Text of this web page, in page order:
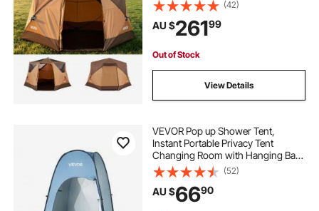
Waterproof Cabin Hub Tents with
Carry Bag for Family Outdoor
Camping & Hiking
(42)
AU $26199
Out of Stock
View Details
VEVOR Pop up Shower Tent,
Instant Portable Privacy Tent
Changing Room with Hanging Bag,
Ground Stakes, Ropes, Carry Bag,
190T Polyester with Silver Coating,
Quick Setup, for Camping, Beach,
Fishing
(52)
AU $6690